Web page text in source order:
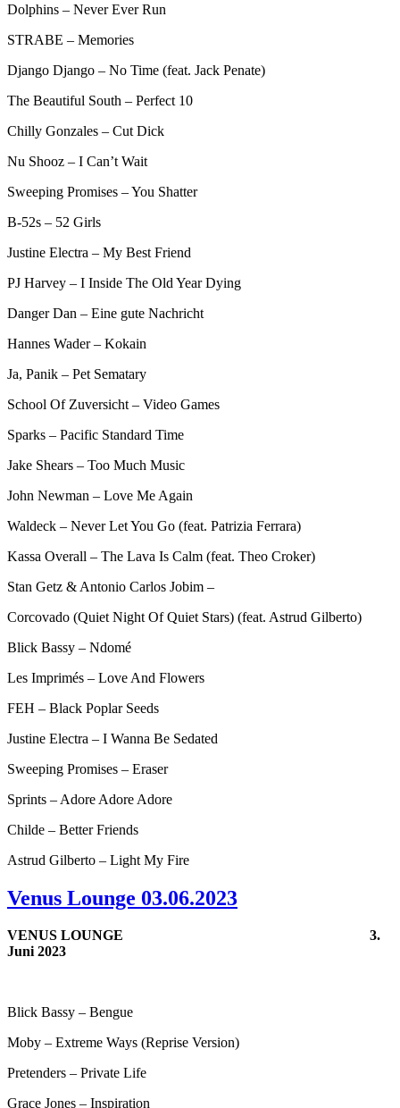
Dolphins – Never Ever Run
STRABE – Memories
Django Django – No Time (feat. Jack Penate)
The Beautiful South – Perfect 10
Chilly Gonzales – Cut Dick
Nu Shooz – I Can’t Wait
Sweeping Promises – You Shatter
B-52s – 52 Girls
Justine Electra – My Best Friend
PJ Harvey – I Inside The Old Year Dying
Danger Dan – Eine gute Nachricht
Hannes Wader – Kokain
Ja, Panik – Pet Sematary
School Of Zuversicht – Video Games
Sparks – Pacific Standard Time
Jake Shears – Too Much Music
John Newman – Love Me Again
Waldeck – Never Let You Go (feat. Patrizia Ferrara)
Kassa Overall – The Lava Is Calm (feat. Theo Croker)
Stan Getz & Antonio Carlos Jobim –
Corcovado (Quiet Night Of Quiet Stars) (feat. Astrud Gilberto)
Blick Bassy – Ndomé
Les Imprimés – Love And Flowers
FEH – Black Poplar Seeds
Justine Electra – I Wanna Be Sedated
Sweeping Promises – Eraser
Sprints – Adore Adore Adore
Childe – Better Friends
Astrud Gilberto – Light My Fire
Venus Lounge 03.06.2023
VENUS LOUNGE
3.
Juni 2023
Blick Bassy – Bengue
Moby – Extreme Ways (Reprise Version)
Pretenders – Private Life
Grace Jones – Inspiration